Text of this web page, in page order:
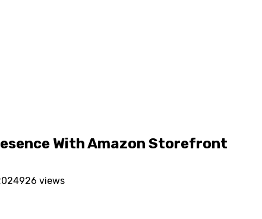
With Amazon Storefront
926 views